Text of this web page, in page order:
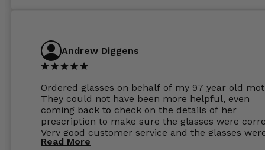
Andrew Diggens
Ordered glasses on behalf of my 97 year old
They could not have been more helpful, even
coming back to check on the details of her
prescription to make sure the glasses were
Very good customer service and the glasses
perfect.
Read More